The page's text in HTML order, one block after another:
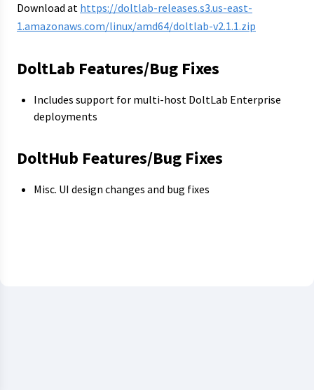
Download at https://doltlab-releases.s3.us-east-
1.amazonaws.com/linux/amd64/doltlab-v2.1.1.zip
DoltLab Features/Bug Fixes
Includes support for multi-host DoltLab Enterprise
deployments
DoltHub Features/Bug Fixes
Misc. UI design changes and bug fixes